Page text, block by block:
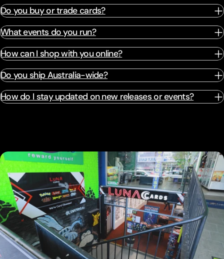
Do you buy or trade cards?
What events do you run?
How can I shop with you online?
Do you ship Australia-wide?
How do I stay updated on new releases or events?